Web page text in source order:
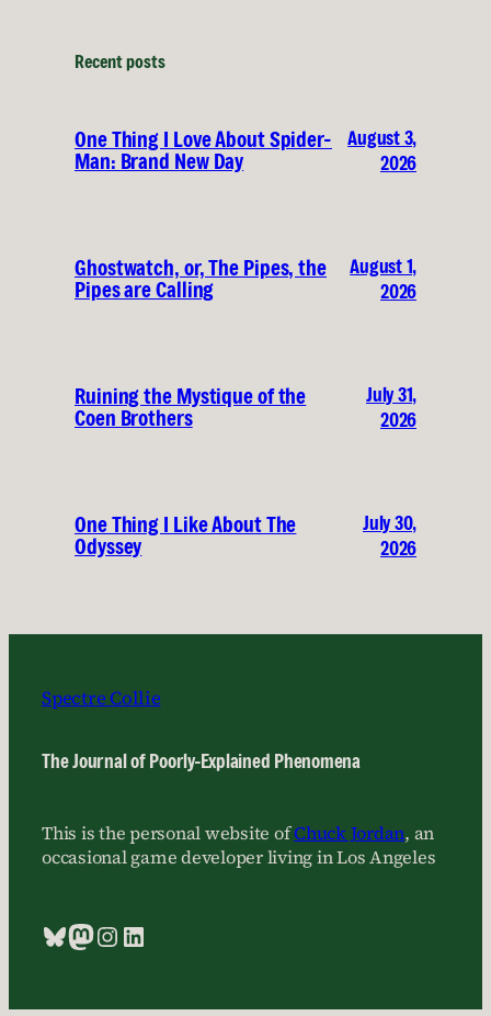
Recent posts
One Thing I Love About Spider-
Man: Brand New Day
August 3,
2026
Ghostwatch, or, The Pipes, the
Pipes are Calling
August 1,
2026
Ruining the Mystique of the
Coen Brothers
July 31,
2026
One Thing I Like About The
Odyssey
July 30,
2026
Spectre Collie
The Journal of Poorly-Explained Phenomena
This is the personal website ofChuck Jordan, an
occasional game developer living in Los Angeles
Bluesky
Mastodon
Instagram
LinkedIn